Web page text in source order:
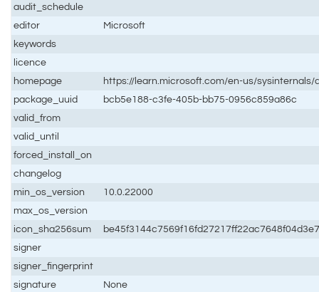
audit_schedule
editor
Microsoft
keywords
licence
homepage
https://learn.microsoft.com/en-us/sysinternals/
package_uuid
bcb5e188-c3fe-405b-bb75-0956c859a86c
valid_from
valid_until
forced_install_on
changelog
min_os_version
10.0.22000
max_os_version
icon_sha256sum
signer
signer_fingerprint
signature
None